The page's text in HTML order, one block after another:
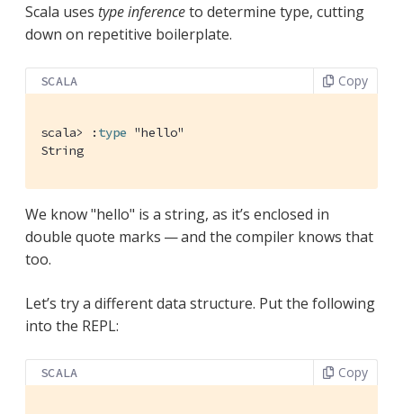
Scala uses type inferenceto determine type, cutting
down on repetitive boilerplate.
SCALA Copy
scala> : type "hello"
String
We know "hello" is a string, as it’s enclosed in
double quote marks — and the compiler knows that
too.
Let’s try a different data structure. Put the following
into the REPL:
SCALA Copy